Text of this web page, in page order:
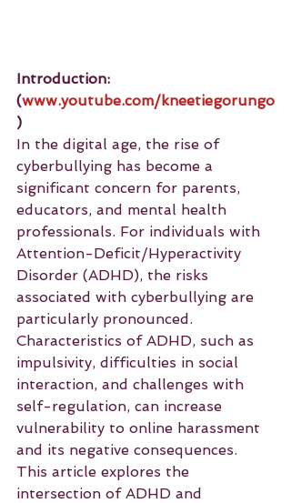
Introduction:
(www.youtube.com/kneetiegorungo
)
In the digital age, the rise of
cyberbullying has become a
significant concern for parents,
educators, and mental health
professionals. For individuals with
Attention-Deficit/Hyperactivity
Disorder (ADHD), the risks
associated with cyberbullying are
particularly pronounced.
Characteristics of ADHD, such as
impulsivity, difficulties in social
interaction, and challenges with
self-regulation, can increase
vulnerability to online harassment
and its negative consequences.
This article explores the
intersection of ADHD and